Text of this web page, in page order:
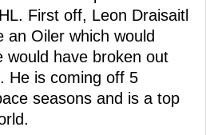
First off, Leon Draisaitl
an Oiler which would
would have broken out
He is coming off 5
seasons and is a top